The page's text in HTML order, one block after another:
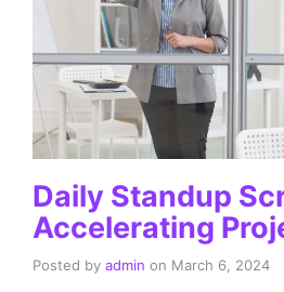
Daily Standup
Accelerating
Posted by admin on March 6, 2024